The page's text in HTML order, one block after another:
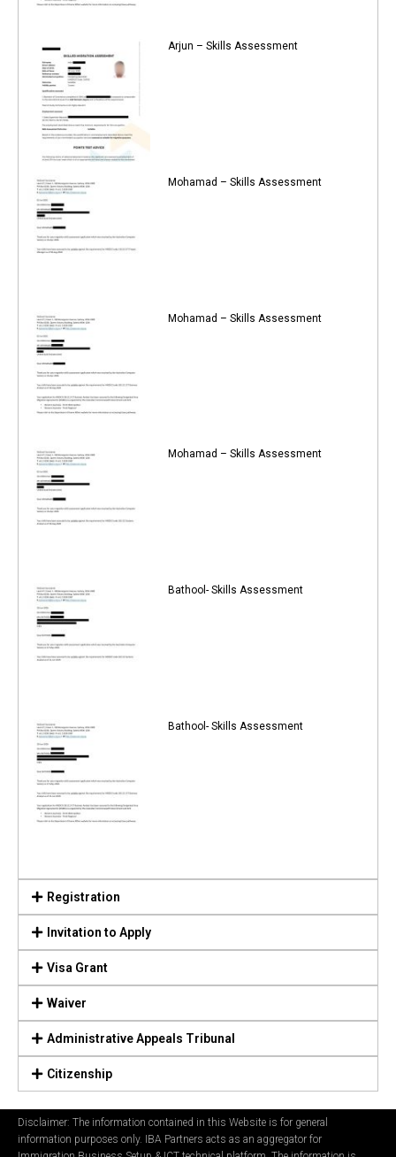
Arjun – Skills Assessment
Mohamad – Skills Assessment
Mohamad – Skills Assessment
Mohamad – Skills Assessment
Bathool- Skills Assessment
Bathool- Skills Assessment
Registration
Invitation to Apply
Visa Grant
Waiver
Administrative Appeals Tribunal
Citizenship
Disclaimer: The information contained in this Website is for general
information purposes only. IBA Partners acts as an aggregator for